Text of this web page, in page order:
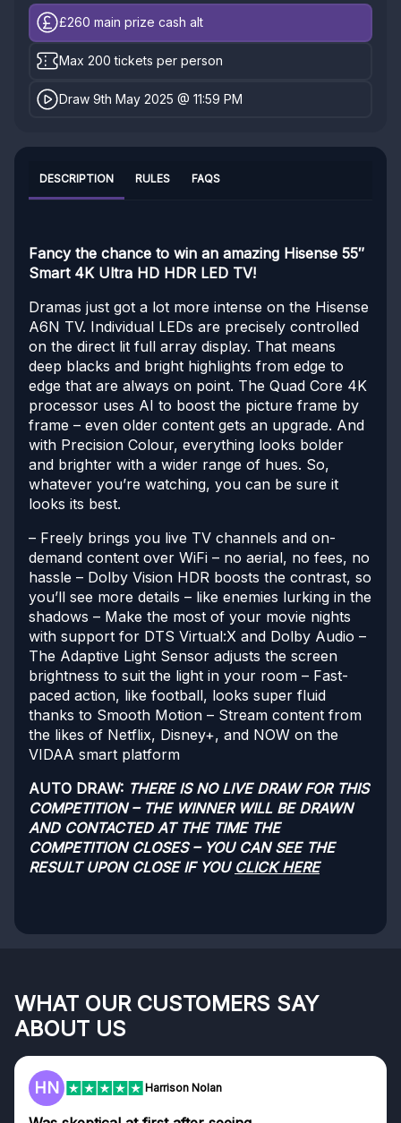
£260 main prize cash alt
Max 200 tickets per person
Draw 9th May 2025 @ 11:59 PM
DESCRIPTION RULES FAQS
Fancy the chance to win an amazing Hisense 55″
Smart 4K Ultra HD HDR LED TV!
Dramas just got a lot more intense on the Hisense
A6N TV. Individual LEDs are precisely controlled
on the direct lit full array display. That means
deep blacks and bright highlights from edge to
edge that are always on point. The Quad Core 4K
processor uses AI to boost the picture frame by
frame – even older content gets an upgrade. And
with Precision Colour, everything looks bolder
and brighter with a wider range of hues. So,
whatever you’re watching, you can be sure it
looks its best.
– Freely brings you live TV channels and on-
demand content over WiFi – no aerial, no fees, no
hassle – Dolby Vision HDR boosts the contrast, so
you’ll see more details – like enemies lurking in the
shadows – Make the most of your movie nights
with support for DTS Virtual:X and Dolby Audio –
The Adaptive Light Sensor adjusts the screen
brightness to suit the light in your room – Fast-
paced action, like football, looks super fluid
thanks to Smooth Motion – Stream content from
the likes of Netflix, Disney+, and NOW on the
VIDAA smart platform
AUTO DRAW: THERE IS NO LIVE DRAW FOR THIS
COMPETITION – THE WINNER WILL BE DRAWN
AND CONTACTED AT THE TIME THE
COMPETITION CLOSES – YOU CAN SEE THE
RESULT UPON CLOSE IF YOU CLICK HERE
WHAT OUR CUSTOMERS SAY
ABOUT US
F